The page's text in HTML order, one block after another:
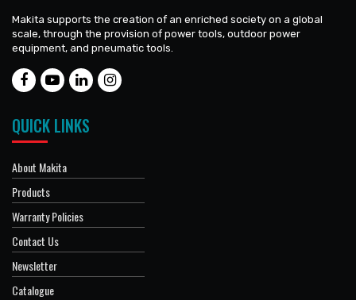
Makita supports the creation of an enriched society on a global
scale, through the provision of power tools, outdoor power
equipment, and pneumatic tools.
QUICK LINKS
About Makita
Products
Warranty Policies
Contact Us
Newsletter
Catalogue